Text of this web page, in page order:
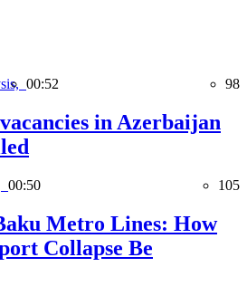
00:52 98
in Azerbaijan
00:50 105
Metro Lines: How
Collapse Be